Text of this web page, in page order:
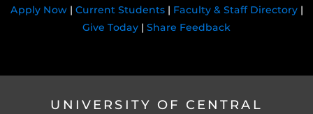
Apply Now| Current Students| Faculty & Staff Directory|
Give Today | Share Feedback
UNIVERSITY OF CENTRAL